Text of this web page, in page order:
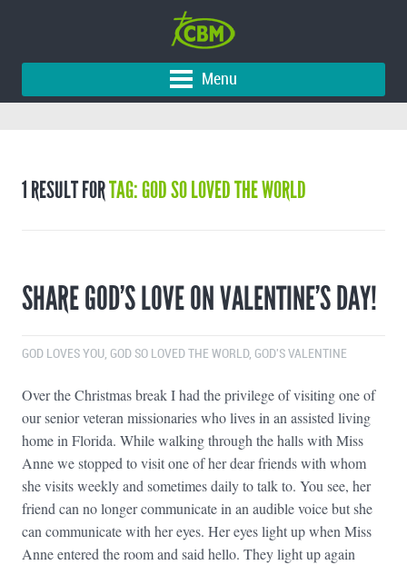
Menu
1 RESULT FORTAG: GOD SO LOVED THE WORLD
SHARE GOD’S LOVE ON VALENTINE’S DAY!
GOD LOVES YOU GOD SO LOVED THE WORLD, GOD'S VALENTINE
Over the Christmas break I had the privilege of visiting one of
our senior veteran missionaries who lives in an assisted living
home in Florida. While walking through the halls with Miss
Anne we stopped to visit one of her dear friends with whom
she visits weekly and sometimes daily to talk to. You see, her
friend can no longer communicate in an audible voice but she
can communicate with her eyes. Her eyes light up when Miss
Anne entered the room and said hello. They light up again